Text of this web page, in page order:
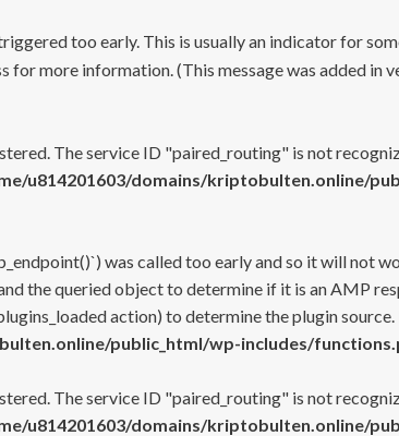
too early. This is usually an indicator for
for more information. (This message was added in
The service ID "paired_routing" is not
u814201603/domains/kriptobulten.online/
was called too early and so it will not
the queried object to determine if it is an AMP
action) to determine the plugin source.
public_html/wp-includes/
The service ID "paired_routing" is not
u814201603/domains/kriptobulten.online/